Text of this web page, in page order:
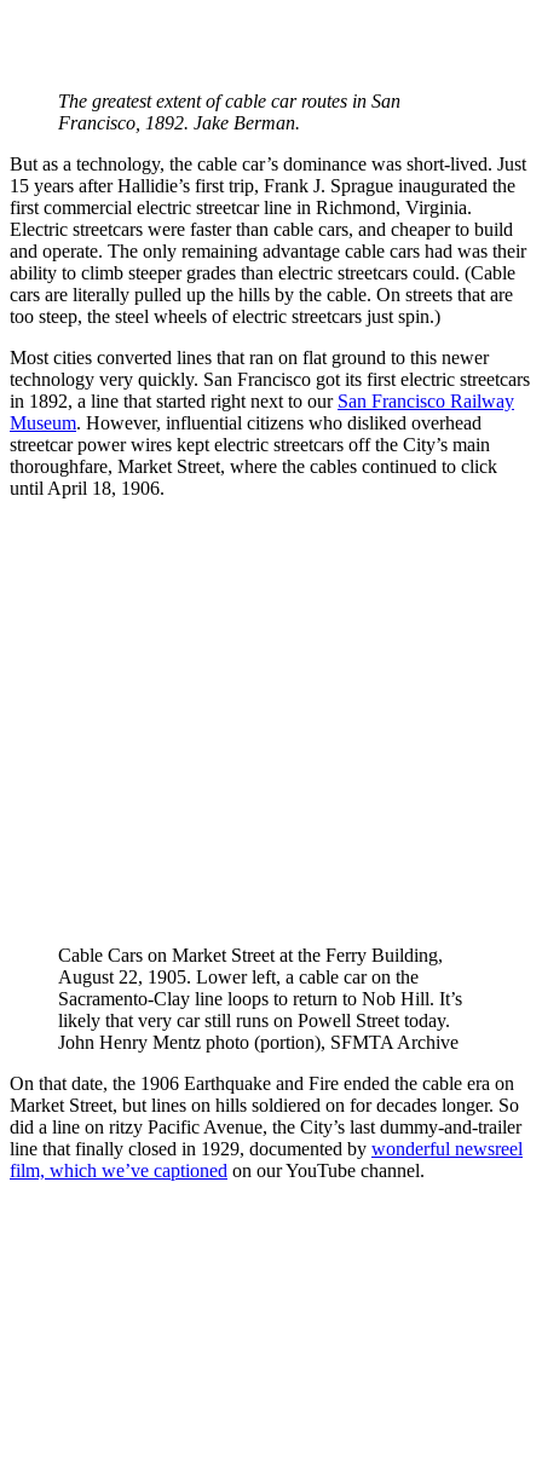
The greatest extent of cable car routes in San
Francisco, 1892. Jake Berman.
But as a technology, the cable car’s dominance was short-lived. Just
15 years after Hallidie’s first trip, Frank J. Sprague inaugurated the
first commercial electric streetcar line in Richmond, Virginia.
Electric streetcars were faster than cable cars, and cheaper to build
and operate. The only remaining advantage cable cars had was their
ability to climb steeper grades than electric streetcars could. (Cable
cars are literally pulled up the hills by the cable. On streets that are
too steep, the steel wheels of electric streetcars just spin.)
Most cities converted lines that ran on flat ground to this newer
technology very quickly. San Francisco got its first electric streetcars
in 1892, a line that started right next to our San Francisco Railway
Museum. However, influential citizens who disliked overhead
streetcar power wires kept electric streetcars off the City’s main
thoroughfare, Market Street, where the cables continued to click
until April 18, 1906.
Cable Cars on Market Street at the Ferry Building,
August 22, 1905. Lower left, a cable car on the
Sacramento-Clay line loops to return to Nob Hill. It’s
likely that very car still runs on Powell Street today.
John Henry Mentz photo (portion), SFMTA Archive
On that date, the 1906 Earthquake and Fire ended the cable era on
Market Street, but lines on hills soldiered on for decades longer. So
did a line on ritzy Pacific Avenue, the City’s last dummy-and-trailer
line that finally closed in 1929, documented by wonderful newsreel
film, which we’ve captioned on our YouTube channel.